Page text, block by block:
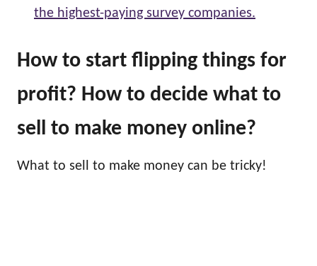
the highest-paying survey companies.
How to start flipping things for
profit? How to decide what to
sell to make money online?
What to sell to make money can be tricky!